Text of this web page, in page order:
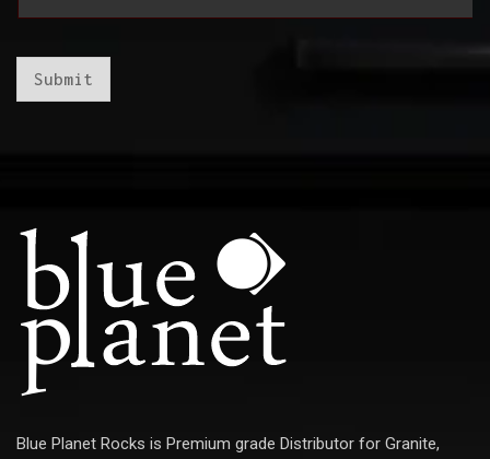
a
Submit
Blue Planet Rocks is Premium grade Distributor for Granite,